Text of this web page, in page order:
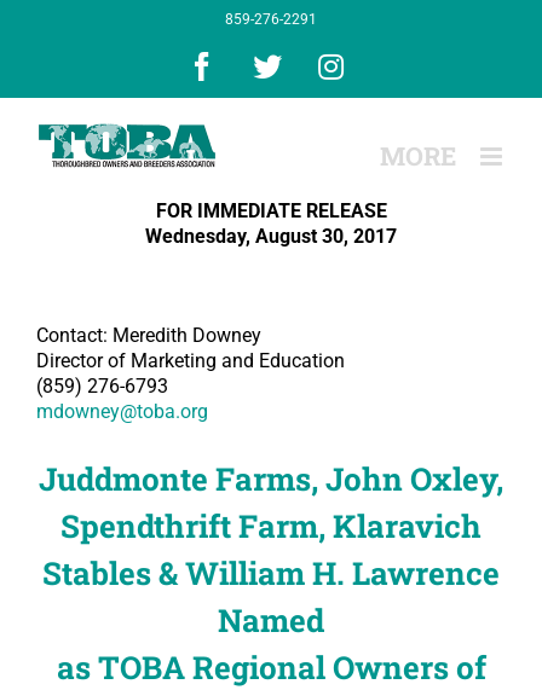
859-276-2291
Facebook
X Instagram
FOR IMMEDIATE RELEASE
Wednesday, August 30, 2017
Contact: Meredith Downey
Director of Marketing and Education
(859) 276-6793
mdowney@toba.org
Juddmonte Farms, John Oxley,
Spendthrift Farm, Klaravich
Stables & William H. Lawrence
Named
as TOBA Regional Owners of